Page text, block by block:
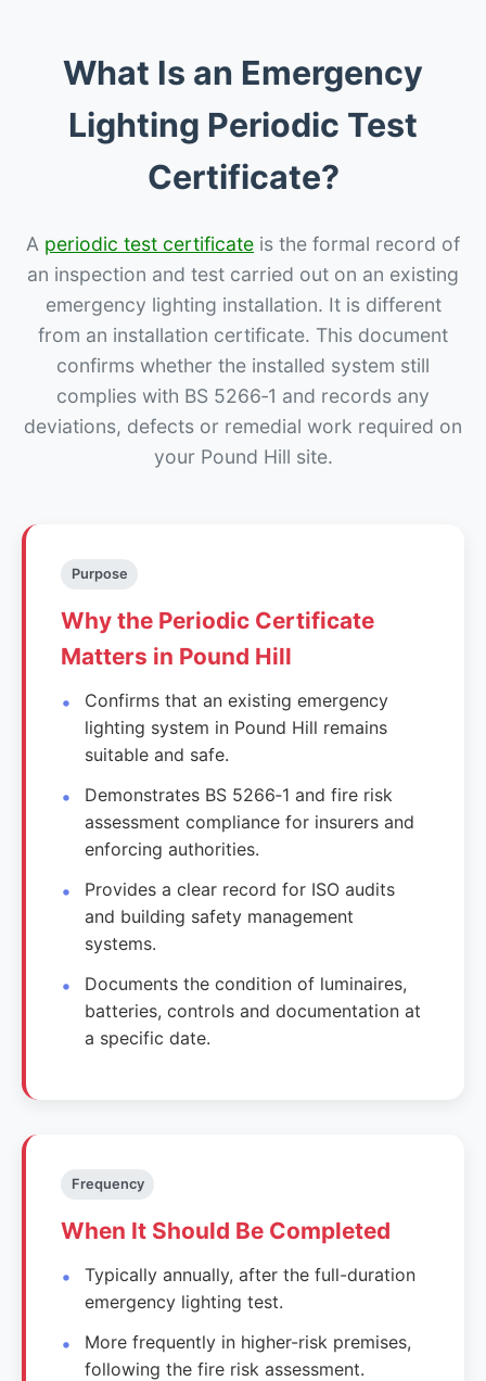
What Is an Emergency
Lighting Periodic Test
Certificate?
A periodic test certificate is the formal record of
an inspection and test carried out on an existing
emergency lighting installation. It is different
from an installation certificate. This document
confirms whether the installed system still
complies with BS 5266‑1 and records any
deviations, defects or remedial work required on
your Pound Hill site.
Purpose
Why the Periodic Certificate
Matters in Pound Hill
Confirms that an existing emergency
lighting system in Pound Hill remains
suitable and safe.
Demonstrates BS 5266‑1 and fire risk
assessment compliance for insurers and
enforcing authorities.
Provides a clear record for ISO audits
and building safety management
systems.
Documents the condition of luminaires,
batteries, controls and documentation at
a specific date.
Frequency
When It Should Be Completed
Typically annually, after the full-duration
emergency lighting test.
More frequently in higher-risk premises,
following the fire risk assessment.